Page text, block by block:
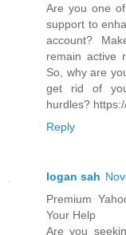
Are you one
support to
account?
remain active
So, why are
get rid of
hurdles?
Reply
logan sah
Premium
Your Help
Are you